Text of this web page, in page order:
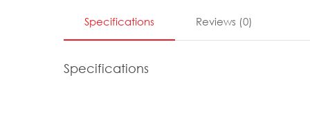
Specifications Reviews (0)
Specifications